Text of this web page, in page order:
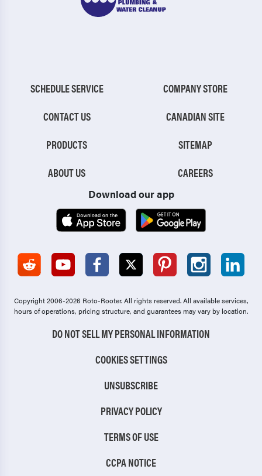
SCHEDULE SERVICE
CONTACT US
PRODUCTS
ABOUT US
COMPANY STORE
CANADIAN SITE
SITEMAP
CAREERS
Download our app
Copyright 2006-2026 Roto-Rooter.All rights reserved. All available services,
hours of operations, pricing structure, and guarantees may vary by location.
DO NOT SELL MY PERSONAL INFORMATION
COOKIES SETTINGS
UNSUBSCRIBE
PRIVACY POLICY
TERMS OF USE
CCPA NOTICE